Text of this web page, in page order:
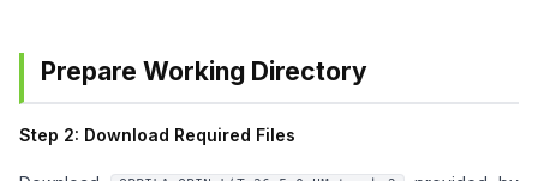
Prepare Working Directory
Step 2: Download Required Files